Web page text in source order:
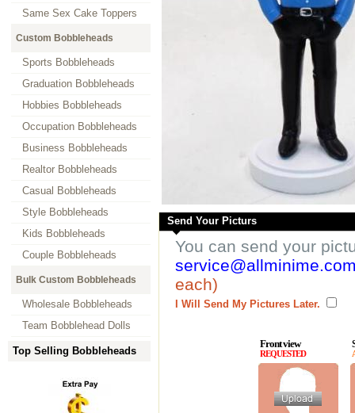
Same Sex Cake Toppers
Custom Bobbleheads
Sports Bobbleheads
Graduation Bobbleheads
Hobbies Bobbleheads
Occupation Bobbleheads
Business Bobbleheads
Realtor Bobbleheads
Casual Bobbleheads
Style Bobbleheads
Kids Bobbleheads
Couple Bobbleheads
Bulk Custom Bobbleheads
Wholesale Bobbleheads
Team Bobblehead Dolls
Top Selling Bobbleheads
Send Your Picturs
You can send your
each)
I Will Send My Pictures Later.
Front view
REQUESTED